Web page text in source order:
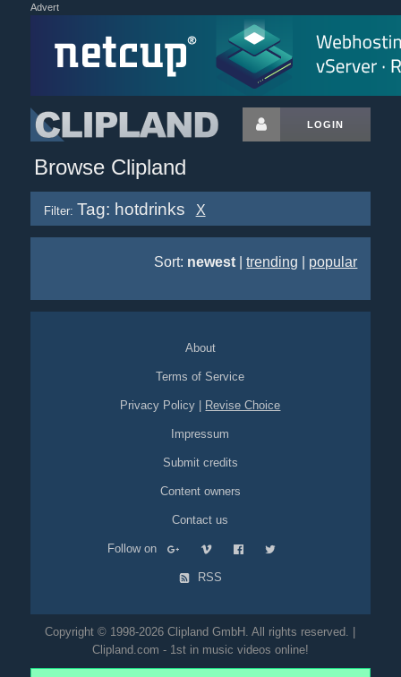
Advert
LOGIN
Browse Clipland
Filter: Tag: hotdrinks X
Sort: newest |trending popular
About
Terms of Service
Privacy Policy Revise Choice
Impressum
Submit credits
Content owners
Contact us
Follow on
RSS
Copyright © 1998-2026 Clipland GmbH. All rights reserved. |
Clipland.com - 1st in music videos online!